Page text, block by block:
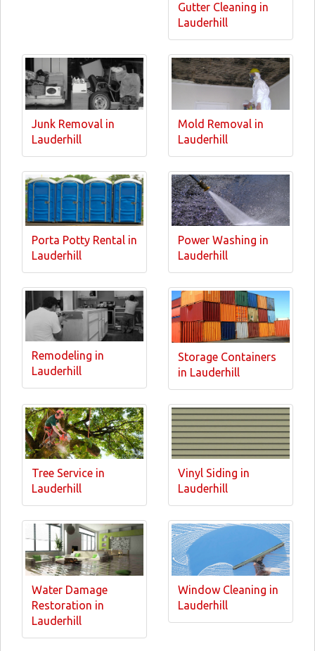
Gutter Cleaning in
Lauderhill
Junk Removal in
Lauderhill
Mold Removal in
Lauderhill
Porta Potty Rental in
Lauderhill
Power Washing in
Lauderhill
Remodeling in
Lauderhill
Storage Containers
in Lauderhill
Tree Service in
Lauderhill
Vinyl Siding in
Lauderhill
Water Damage
Restoration in
Lauderhill
Window Cleaning in
Lauderhill